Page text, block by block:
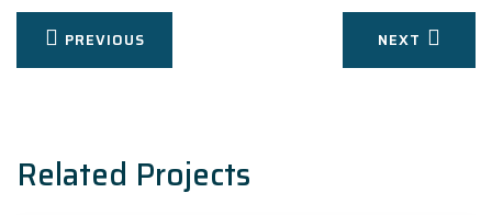
Post
navigation
PREVIOUS NEXT
Related Projects